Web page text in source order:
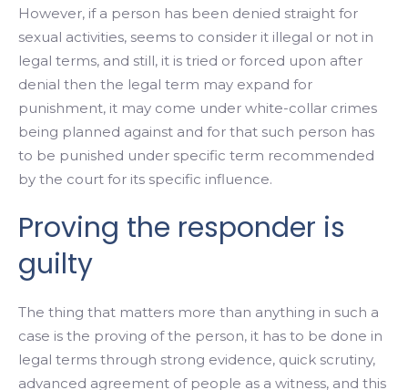
However, if a person has been denied straight for
sexual activities, seems to consider it illegal or not in
legal terms, and still, it is tried or forced upon after
denial then the legal term may expand for
punishment, it may come under white-collar crimes
being planned against and for that such person has
to be punished under specific term recommended
by the court for its specific influence.
Proving the responder is
guilty
The thing that matters more than anything in such a
case is the proving of the person, it has to be done in
legal terms through strong evidence, quick scrutiny,
advanced agreement of people as a witness, and this